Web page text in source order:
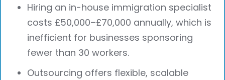
Hiring an in-house immigration specialist
costs £50,000–£70,000 annually, which is
inefficient for businesses sponsoring
fewer than 30 workers.
Outsourcing offers flexible, scalable